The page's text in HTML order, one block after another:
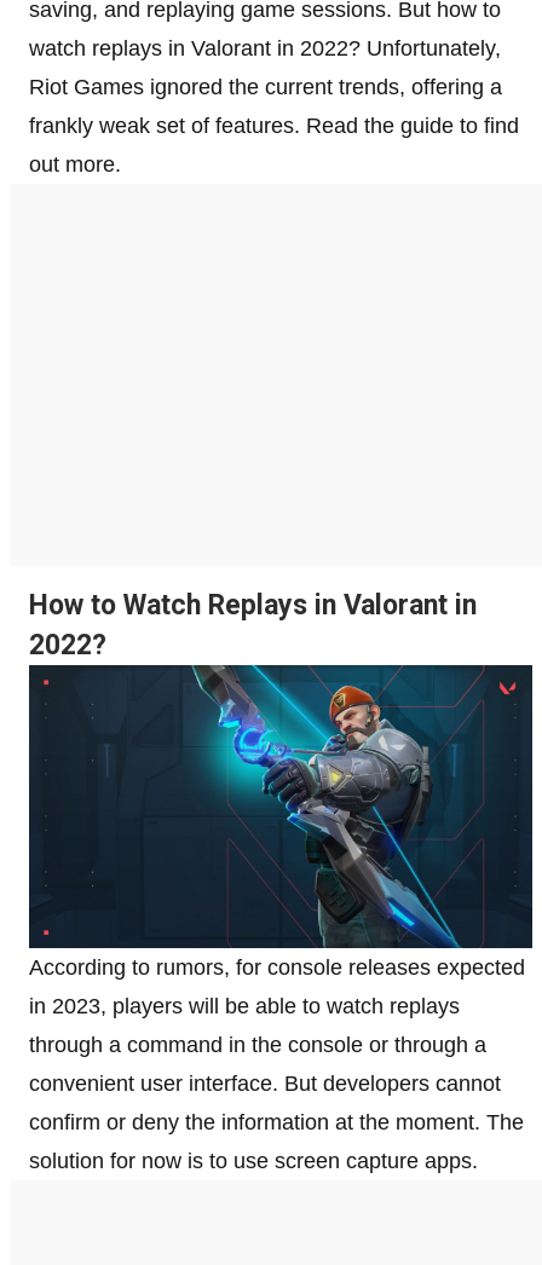
saving, and replaying game sessions. But how to
watch replays in Valorant in 2022? Unfortunately,
Riot Games ignored the current trends, offering a
frankly weak set of features. Read the guide to find
out more.
How to Watch Replays in Valorant in
2022?
According to rumors, for console releases expected
in 2023, players will be able to watch replays
through a command in the console or through a
convenient user interface. But developers cannot
confirm or deny the information at the moment. The
solution for now is to use screen capture apps.